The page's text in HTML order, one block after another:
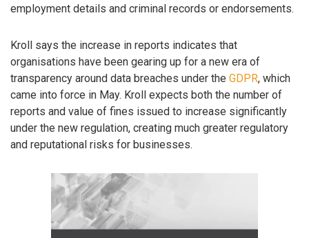
employment details and criminal records or endorsements.
Kroll says the increase in reports indicates that
organisations have been gearing up for a new era of
transparency around data breaches under the GDPR, which
came into force in May. Kroll expects both the number of
reports and value of fines issued to increase significantly
under the new regulation, creating much greater regulatory
and reputational risks for businesses.